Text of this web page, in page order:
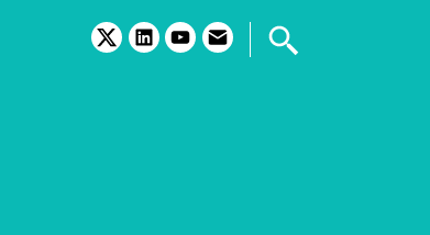
twitterlinkedinyoutubeemail